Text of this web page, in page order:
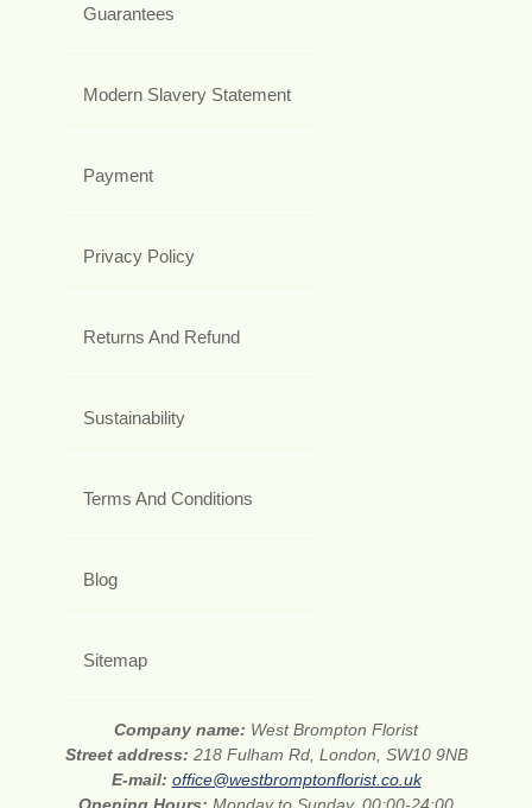
Guarantees
Modern Slavery Statement
Payment
Privacy Policy
Returns And Refund
Sustainability
Terms And Conditions
Blog
Sitemap
Company name: West Brompton Florist
Street address: 218 Fulham Rd, London, SW10 9NB
E-mail: office@westbromptonflorist.co.uk
Opening Hours: Monday to Sunday, 00:00-24:00